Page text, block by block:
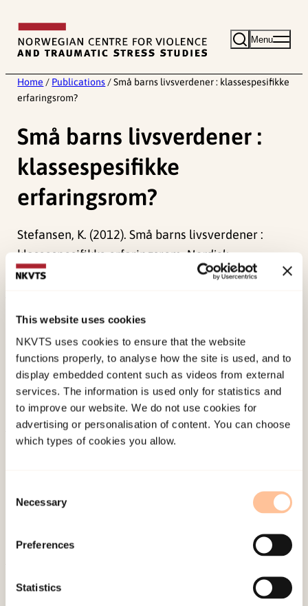
This website uses cookies
NKVTS uses cookies to ensure that the website
functions properly, to analyse how the site is used, and to
display embedded content such as videos from external
services. The information is used only for statistics and
to improve our website. We do not use cookies for
advertising or personalisation of content. You can choose
which types of cookies you allow.
Selection
Necessary
Preferences
Statistics
content
Menu
Home / Publications / Små barns livsverdener : klassespesifikke
erfaringsrom?
Små barns livsverdener :
klassespesifikke
erfaringsrom?
Stefansen, K. (2012). Små barns livsverdener :
klassespesifikke erfaringsrom.Nordisk
Barnehageforskning, 5
Published:19. March 2026
Last modified:
10. August 2026
About NKVTS
Contact us
Be a superhero
Mailing address